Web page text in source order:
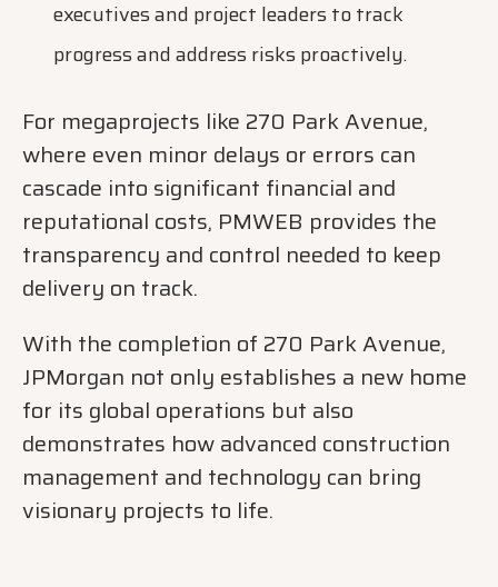
executives and project leaders to track
progress and address risks proactively.
For megaprojects like 270 Park Avenue,
where even minor delays or errors can
cascade into significant financial and
reputational costs, PMWEB provides the
transparency and control needed to keep
delivery on track.
With the completion of 270 Park Avenue,
JPMorgan not only establishes a new home
for its global operations but also
demonstrates how advanced construction
management and technology can bring
visionary projects to life.